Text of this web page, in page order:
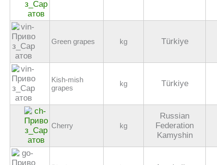
Green grapes kg Türkiye
Kish-mish
grapes
kg Türkiye
Cherry kg
Russian
Federation
Kamyshin